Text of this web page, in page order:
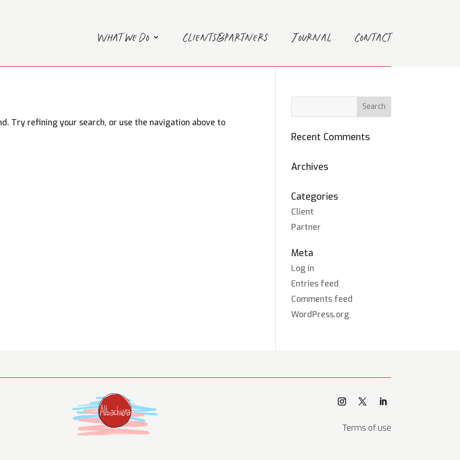
What we do Clients&Partners Journal Contact
Try refining your search, or use the navigation above to
Recent Comments
Archives
Categories
Client
Partner
Meta
Log in
Entries feed
Comments feed
WordPress.org
Terms of use